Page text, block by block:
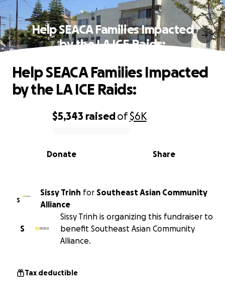
Help SEACA Families Impacted
by the LA ICE Raids:
0% complete
$5,343 raisedof$6K
Share
Donate
Help SEACA Families Impacted
by the LA ICE Raids:
S
Sissy Trinh for Southeast Asian Community
Alliance
S
Sissy Trinh is organizing this fundraiser to
benefit Southeast Asian Community
Alliance.
Tax deductible